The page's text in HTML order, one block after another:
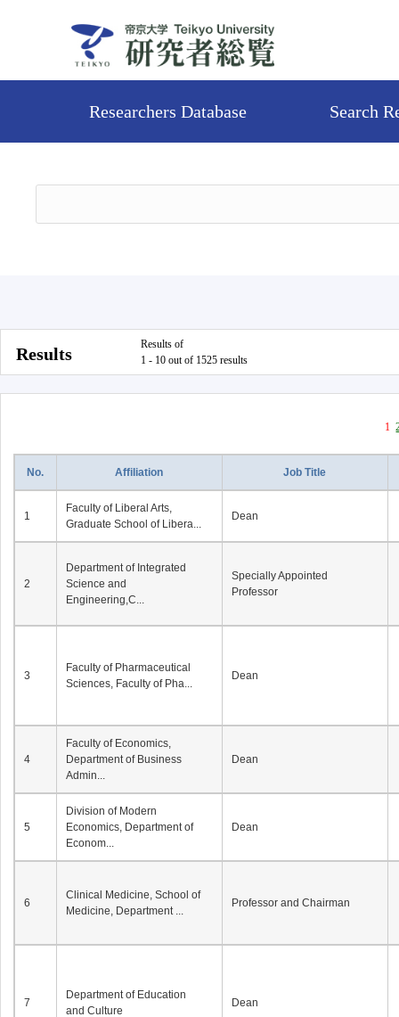
Researchers Database Search
Results
Results of
1 - 10 out of 1525 results
1
No. Affiliation Job Title
1
Faculty of Liberal Arts,
Graduate School of Libera...
Dean
2
Department of Integrated
Science and
Engineering,C...
Specially Appointed
Professor
3
Faculty of Pharmaceutical
Sciences, Faculty of Pha...
Dean
4
Faculty of Economics,
Department of Business
Admin...
Dean
5
Division of Modern
Economics, Department of
Econom...
Dean
6
Clinical Medicine, School of
Medicine, Department ...
Professor and Chairman
7
Department of Education
and Culture
Dean